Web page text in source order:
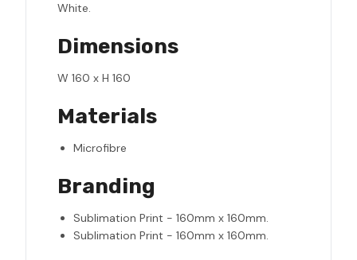
White.
Dimensions
W 160 x H 160
Materials
Microfibre
Branding
Sublimation Print - 160mm x 160mm.
Sublimation Print - 160mm x 160mm.